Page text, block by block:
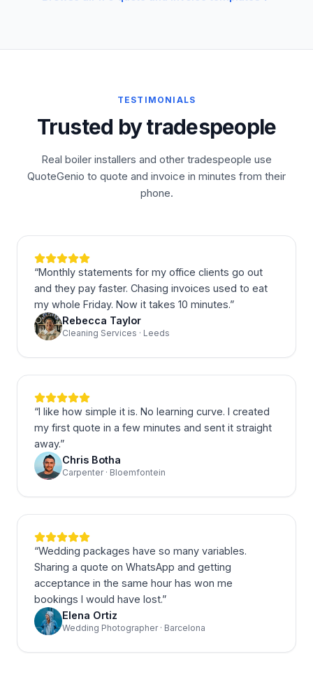
TESTIMONIALS
Trusted by tradespeople
Real boiler installers and other tradespeople use
QuoteGenio to quote and invoice in minutes from their
phone.
“Monthly statements for my office clients go out
and they pay faster. Chasing invoices used to eat
my whole Friday. Now it takes 10 minutes.”
Rebecca Taylor
Cleaning Services · Leeds
“I like how simple it is. No learning curve. I created
my first quote in a few minutes and sent it straight
away.”
Chris Botha
Carpenter · Bloemfontein
“Wedding packages have so many variables.
Sharing a quote on WhatsApp and getting
acceptance in the same hour has won me
bookings I would have lost.”
Elena Ortiz
Wedding Photographer · Barcelona